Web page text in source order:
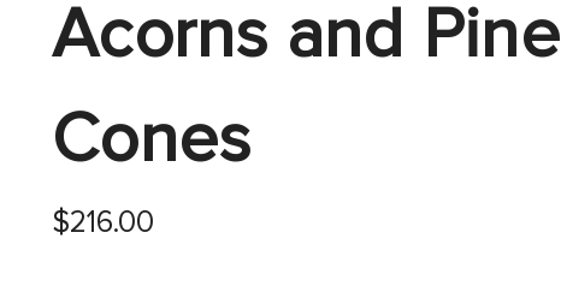
Acorns and Pine
Cones
$216.00